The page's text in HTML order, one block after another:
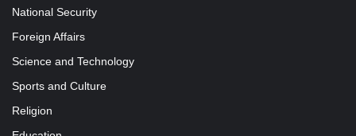
National Security
Foreign Affairs
Science and Technology
Sports and Culture
Religion